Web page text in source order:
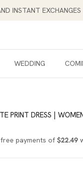
INSTANT EXCHANGES
WEDDING
PRINT DRESS |